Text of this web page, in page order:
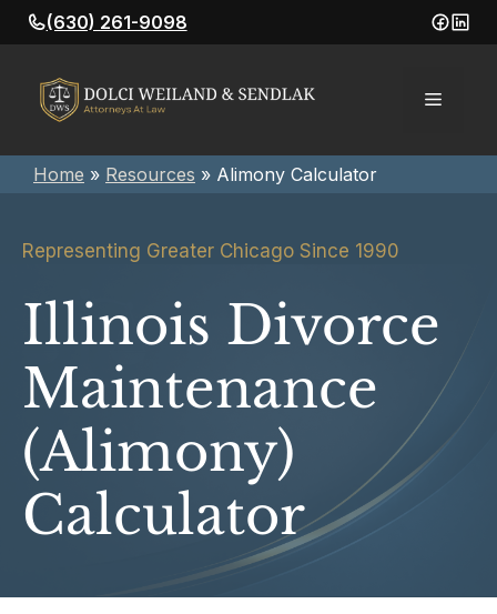
Skip
to
(630) 261-9098
Menu
Home » Resources » Alimony Calculator
Representing Greater Chicago Since 1990
Illinois Divorce
Maintenance
(Alimony)
Calculator